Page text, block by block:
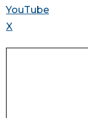
YouTube
X